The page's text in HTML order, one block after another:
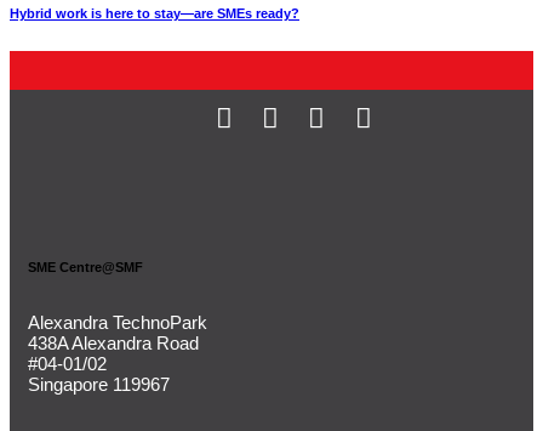
Hybrid work is here to stay—are SMEs ready?
SME Centre@SMF
Alexandra TechnoPark
438A Alexandra Road
#04-01/02
Singapore 119967